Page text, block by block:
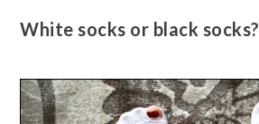
White socks or black socks?